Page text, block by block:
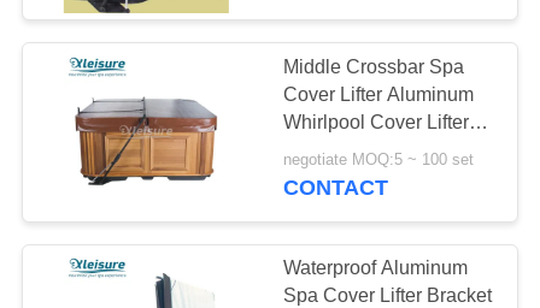
Middle Crossbar Spa
Cover Lifter Aluminum
Whirlpool Cover Lifter
Non - Corrosive
negotiate MOQ:5 ~ 100 set
CONTACT
Waterproof Aluminum
Spa Cover Lifter Bracket